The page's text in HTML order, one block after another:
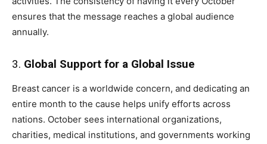
ensures that the message reaches a global audience
annually.
3. Global Support for a Global Issue
Breast cancer is a worldwide concern, and dedicating an
entire month to the cause helps unify efforts across
nations. October sees international organizations,
charities, medical institutions, and governments working